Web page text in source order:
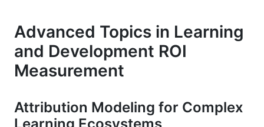
Advanced Topics in Learning
and Development ROI
Measurement
Attribution Modeling for Complex